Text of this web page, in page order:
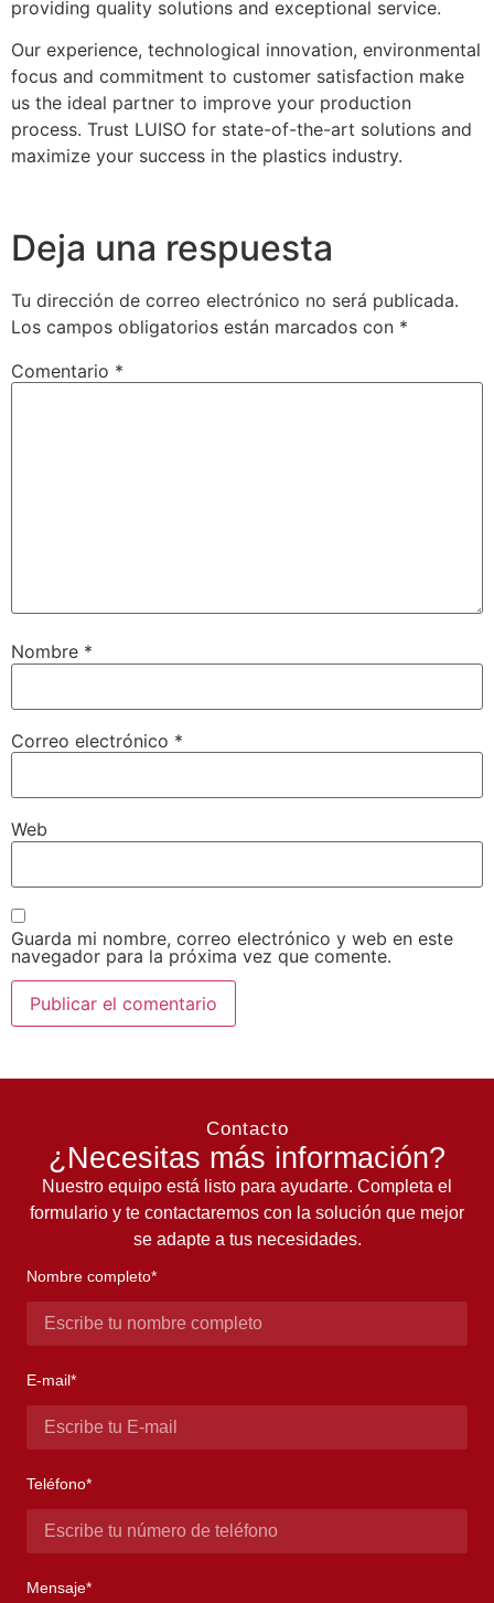
providing quality solutions and exceptional service.
Our experience, technological innovation, environmental
focus and commitment to customer satisfaction make
us the ideal partner to improve your production
process. Trust LUISO for state-of-the-art solutions and
maximize your success in the plastics industry.
Deja una respuesta
Tu dirección de correo electrónico no será publicada.
Los campos obligatorios están marcados con *
Comentario *
Nombre *
Correo electrónico *
Web
Guarda mi nombre, correo electrónico y web en este
navegador para la próxima vez que comente.
Contacto
¿Necesitas más información?
Nuestro equipo está listo para ayudarte. Completa el
formulario y te contactaremos con la solución que mejor
se adapte a tus necesidades.
Nombre completo*
E-mail*
Teléfono*
Mensaje*